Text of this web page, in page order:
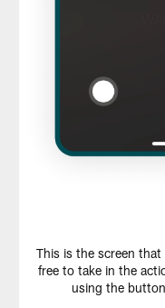
This is the screen
free to take in the
using the